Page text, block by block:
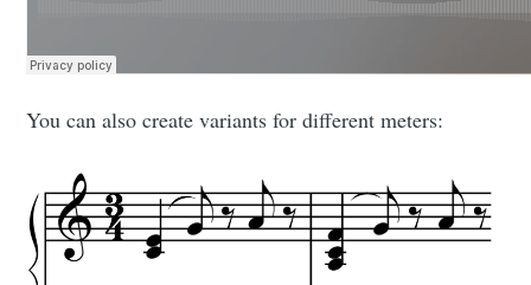
You can also create variants for different meters: